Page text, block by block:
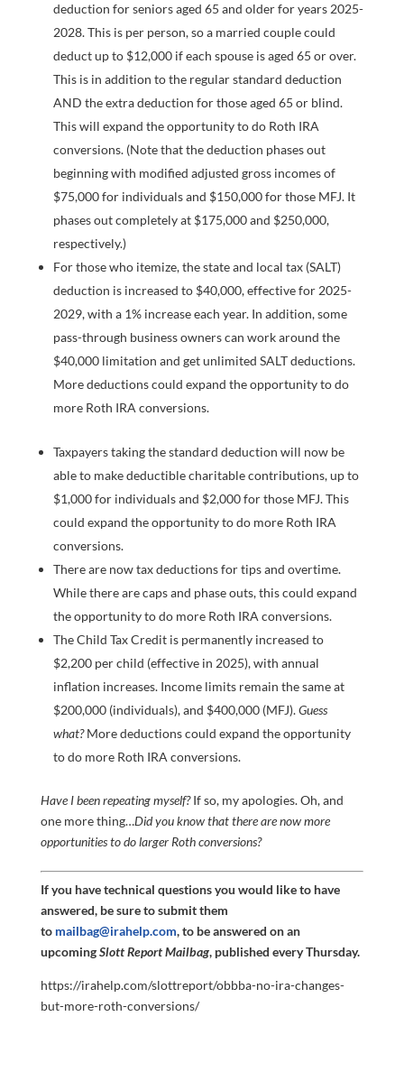
deduction for seniors aged 65 and older for years 2025-
2028. This is per person, so a married couple could
deduct up to $12,000 if each spouse is aged 65 or over.
This is in addition to the regular standard deduction
AND the extra deduction for those aged 65 or blind.
This will expand the opportunity to do Roth IRA
conversions. (Note that the deduction phases out
beginning with modified adjusted gross incomes of
$75,000 for individuals and $150,000 for those MFJ. It
phases out completely at $175,000 and $250,000,
respectively.)
For those who itemize, the state and local tax (SALT)
deduction is increased to $40,000, effective for 2025-
2029, with a 1% increase each year. In addition, some
pass-through business owners can work around the
$40,000 limitation and get unlimited SALT deductions.
More deductions could expand the opportunity to do
more Roth IRA conversions.
Taxpayers taking the standard deduction will now be
able to make deductible charitable contributions, up to
$1,000 for individuals and $2,000 for those MFJ. This
could expand the opportunity to do more Roth IRA
conversions.
There are now tax deductions for tips and overtime.
While there are caps and phase outs, this could expand
the opportunity to do more Roth IRA conversions.
The Child Tax Credit is permanently increased to
$2,200 per child (effective in 2025), with annual
inflation increases. Income limits remain the same at
$200,000 (individuals), and $400,000 (MFJ).Guess
what?More deductions could expand the opportunity
to do more Roth IRA conversions.
Have I been repeating myself?If so, my apologies. Oh, and
one more thing…Did you know that there are now more
opportunities to do larger Roth conversions?
If you have technical questions you would like to have
answered, be sure to submit them
to mailbag@irahelp.com, to be answered on an
upcomingSlott Report Mailbag, published every Thursday.
https://irahelp.com/slottreport/obbba-no-ira-changes-
but-more-roth-conversions/